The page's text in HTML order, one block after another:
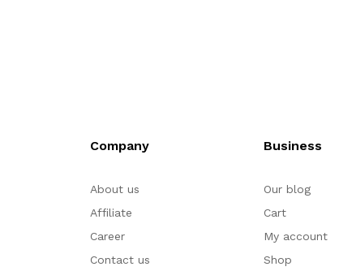
Company
About us
Affiliate
Career
Contact us
Business
Our blog
Cart
My account
Shop